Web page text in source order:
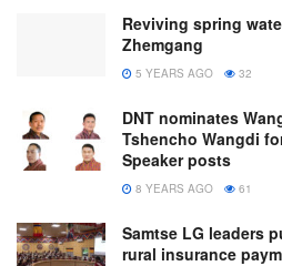
Reviving spring
Zhemgang
5 YEARS AGO 32
DNT nominates
Tshencho Wangdi
Speaker posts
8 YEARS AGO 61
Samtse LG leaders
rural insurance